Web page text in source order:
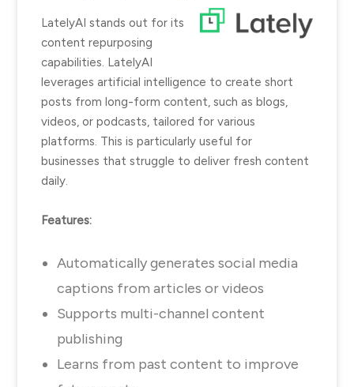
LatelyAI stands out for its
content repurposing
capabilities. LatelyAI
leverages artificial intelligence to create short
posts from long-form content, such as blogs,
videos, or podcasts, tailored for various
platforms. This is particularly useful for
businesses that struggle to deliver fresh content
daily.
Features:
Automatically generates social media
captions from articles or videos
Supports multi-channel content
publishing
Learns from past content to improve